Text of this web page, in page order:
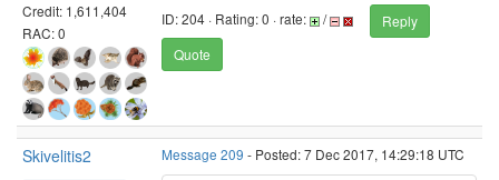
Credit: 1,611,404
RAC: 0
ID: 204 · Rating: 0 · rate: /
Reply
Quote
Skivelitis2 Message 209 - Posted: 7 Dec 2017, 14:29:18 UTC